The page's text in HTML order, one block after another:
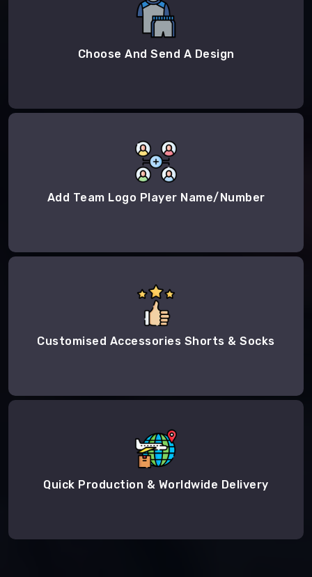
Choose And Send A Design
Add Team Logo Player Name/Number
Customised Accessories Shorts & Socks
Quick Production & Worldwide Delivery